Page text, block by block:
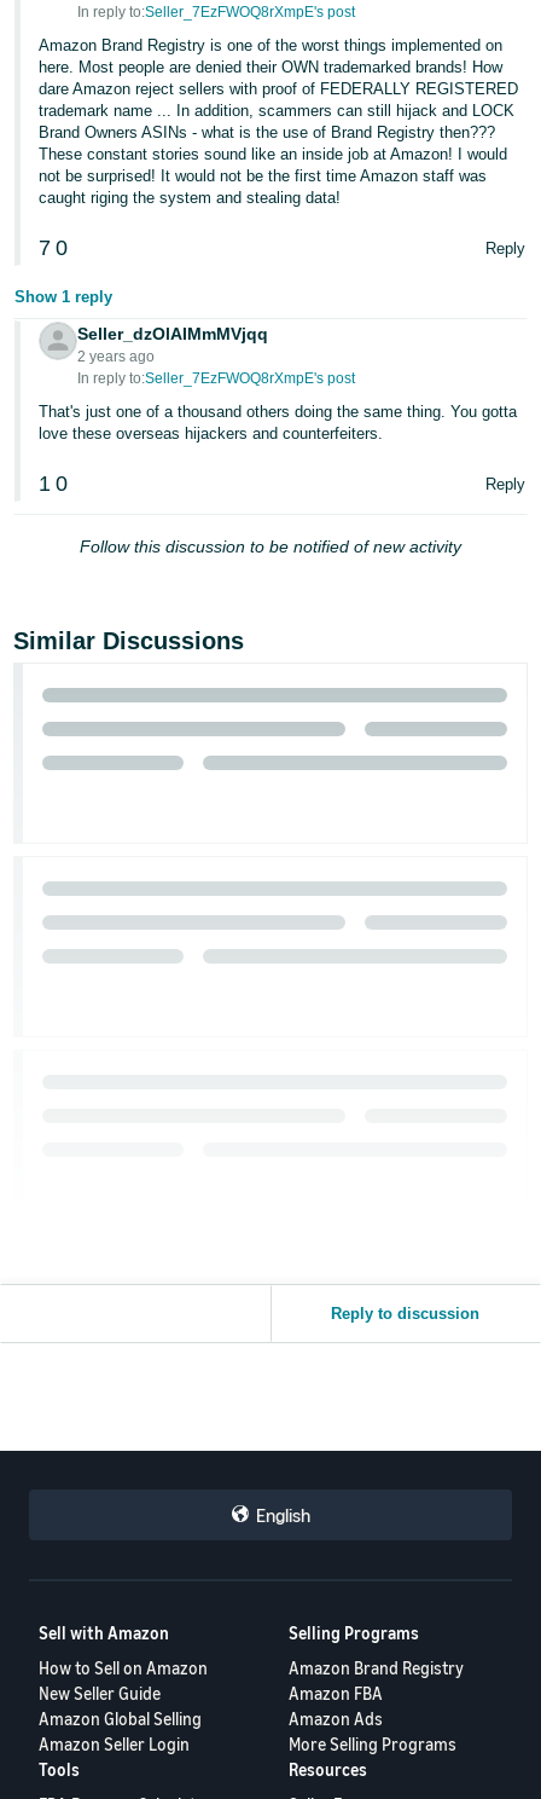
In reply to:Seller_7EzFWOQ8rXmpE's post
Amazon Brand Registry is one of the worst things implemented on
here. Most people are denied their OWN trademarked brands! How
dare Amazon reject sellers with proof of FEDERALLY REGISTERED
trademark name ... In addition, scammers can still hijack and LOCK
Brand Owners ASINs - what is the use of Brand Registry then???
These constant stories sound like an inside job at Amazon! I would
not be surprised! It would not be the first time Amazon staff was
caught riging the system and stealing data!
7 0 Reply
Show 1 reply
Seller_dzOlAIMmMVjqq
2 years ago
In reply to:Seller_7EzFWOQ8rXmpE's post
That's just one of a thousand others doing the same thing. You gotta
love these overseas hijackers and counterfeiters.
1 0 Reply
Follow this discussion to be notified of new activity
Similar Discussions
Reply to discussion
English
Sell with Amazon
How to Sell on Amazon
New Seller Guide
Amazon Global Selling
Amazon Seller Login
Selling Programs
Amazon Brand Registry
Amazon FBA
Amazon Ads
More Selling Programs
Tools
Resources